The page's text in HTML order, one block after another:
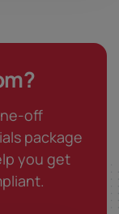
off
package
you get